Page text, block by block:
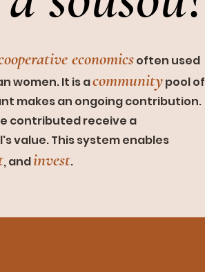
erative economicsoften used
women. It is acommunitypool of
makes an ongoingcontribution.
contributed receive a
value. This system enables
,andinvest.